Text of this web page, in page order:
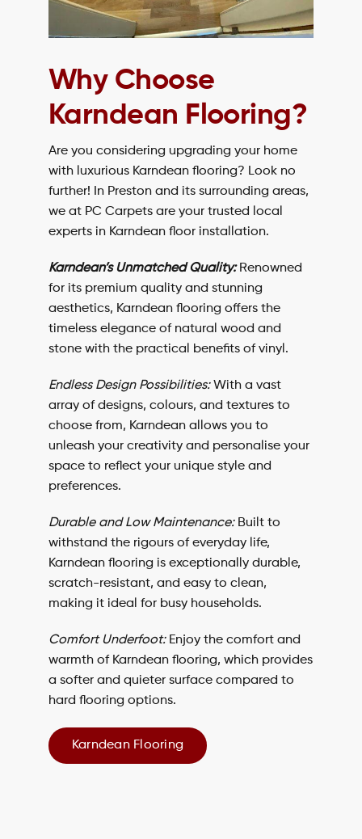
Why Choose
Karndean Flooring?
Are you considering upgrading your home
with luxurious Karndean flooring? Look no
further! In Preston and its surrounding areas,
we at PC Carpetsare your trusted local
experts in Karndean floor installation.
Karndean’s Unmatched Quality:Renowned
for its premium quality and stunning
aesthetics, Karndean flooring offers the
timeless elegance of natural wood and
stone with the practical benefits of vinyl.
Endless Design Possibilities:With a vast
array of designs, colours, and textures to
choose from, Karndean allows you to
unleash your creativity and personalise your
space to reflect your unique style and
preferences.
Durable and Low Maintenance:Built to
withstand the rigours of everyday life,
Karndean flooring is exceptionally durable,
scratch-resistant, and easy to clean,
making it ideal for busy households.
Comfort Underfoot:Enjoy the comfort and
warmth of Karndean flooring, which provides
a softer and quieter surface compared to
hard flooring options.
Karndean Flooring